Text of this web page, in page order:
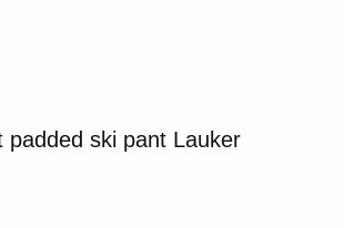
padded ski pant Lauker